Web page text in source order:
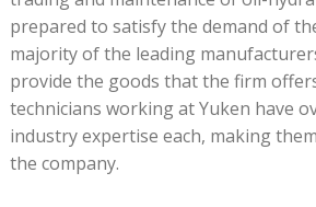
prepared to satisfy the demand of
majority of the leading
provide the goods that the firm
technicians working at Yuken have
industry expertise each, making
the company.